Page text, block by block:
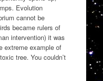
Evolution
cannot be
became rulers of
intervention) it was
extreme example of
tree. You couldn’t